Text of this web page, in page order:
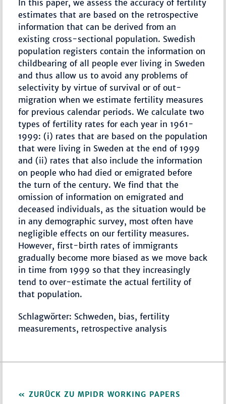
In this paper, we assess the accuracy of fertility
estimates that are based on the retrospective
information that can be derived from an
existing cross-sectional population. Swedish
population registers contain the information on
childbearing of all people ever living in Sweden
and thus allow us to avoid any problems of
selectivity by virtue of survival or of out-
migration when we estimate fertility measures
for previous calendar periods. We calculate two
types of fertility rates for each year in 1961-
1999: (i) rates that are based on the population
that were living in Sweden at the end of 1999
and (ii) rates that also include the information
on people who had died or emigrated before
the turn of the century. We find that the
omission of information on emigrated and
deceased individuals, as the situation would be
in any demographic survey, most often have
negligible effects on our fertility measures.
However, first-birth rates of immigrants
gradually become more biased as we move back
in time from 1999 so that they increasingly
tend to over-estimate the actual fertility of
that population.
Schlagwörter: Schweden, bias, fertility
measurements, retrospective analysis
ZURÜCK ZU MPIDR WORKING PAPERS